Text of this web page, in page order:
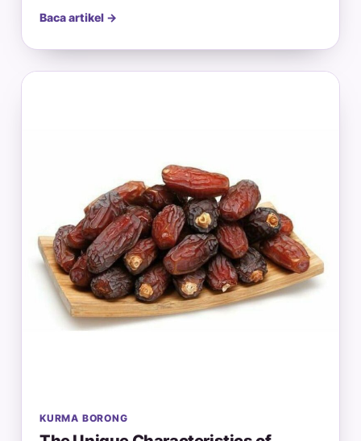
Baca artikel →
KURMA BORONG